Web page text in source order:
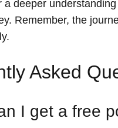
a deeper
Remember, the
Asked
I get a free